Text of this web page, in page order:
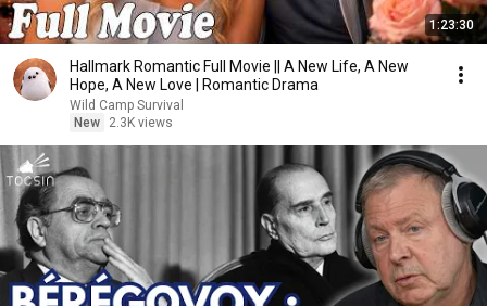
1:23:30
Hallmark Romantic Full Movie || A New Life, A New
Hope, A New Love | Romantic Drama
Wild Camp Survival
New
2.3K views